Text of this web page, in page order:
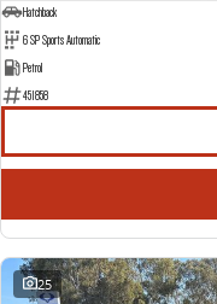
Hatchback
6 SP Sports Automatic
Petrol
451858
25